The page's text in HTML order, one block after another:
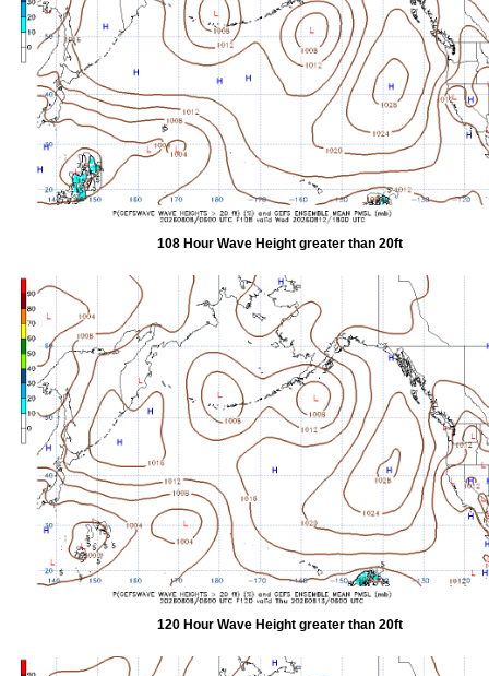
108 Hour Wave Height greater than 20ft
120 Hour Wave Height greater than 20ft